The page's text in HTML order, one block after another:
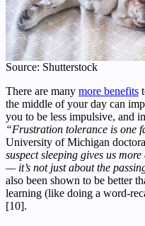
Source: Shutterstock
There are many more benefits
the middle of your day can
you to be less impulsive, and
“Frustration tolerance is one
University of Michigan
suspect sleeping gives us
— it’s not just about the
also been shown to be better
learning (like doing a word-
[10].